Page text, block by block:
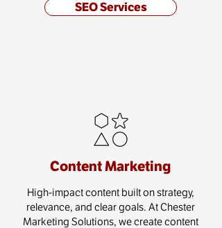
SEO Services
Content Marketing
High-impact content built on strategy,
relevance, and clear goals. At Chester
Marketing Solutions, we create content